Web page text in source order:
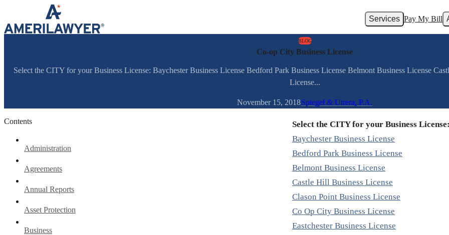
Skip to content
Services Pay My Bill
BLOG
Co-op City Business License
Select the CITY for your Business License: Baychester Business License Bedford Park Business License Belmont Business License
License...
November 15, 2018Spiegel & Utrera, P.A.
Contents
Administration
Agreements
Annual Reports
Asset Protection
Business
Select the CITY for your Business License:
Baychester Business License
Bedford Park Business License
Belmont Business License
Castle Hill Business License
Clason Point Business License
Co Op City Business License
Eastchester Business License